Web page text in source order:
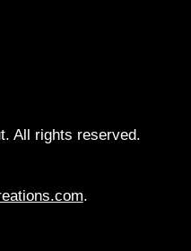
All rights reserved.
.